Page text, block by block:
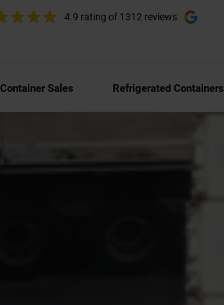
4.9 rating of 1312 reviews
Container Sales Refrigerated Containers